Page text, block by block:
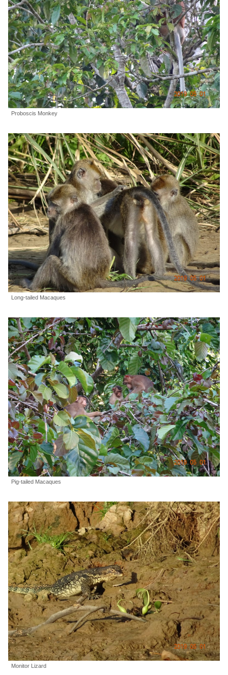
Proboscis Monkey
Long-tailed Macaques
Pig-tailed Macaques
Monitor Lizard